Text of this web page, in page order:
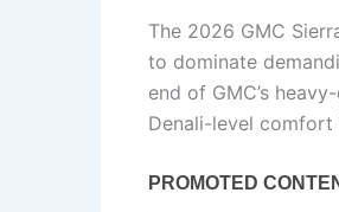
The 2026 GMC
to dominate
end of GMC’s
Denali-level